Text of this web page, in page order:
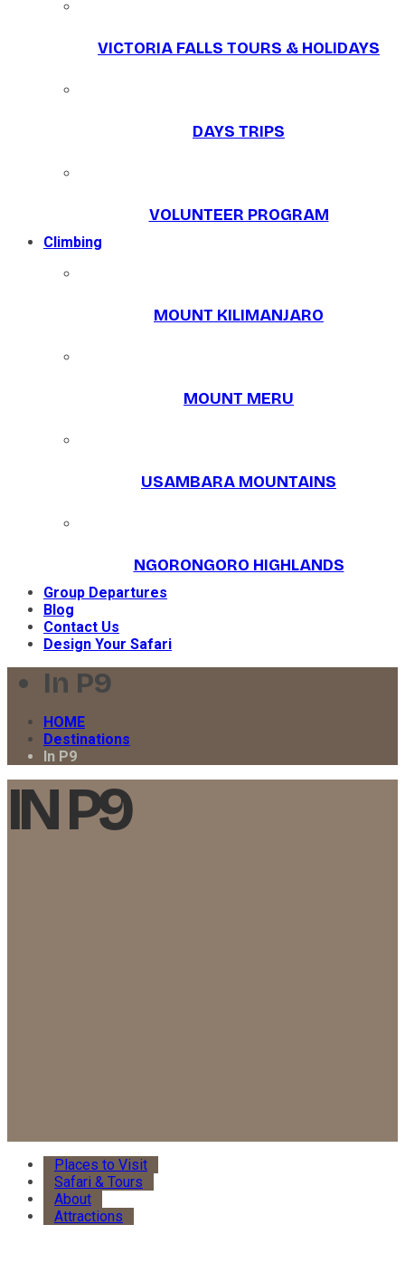
VICTORIA FALLS TOURS & HOLIDAYS
DAYS TRIPS
VOLUNTEER PROGRAM
Climbing
MOUNT KILIMANJARO
MOUNT MERU
USAMBARA MOUNTAINS
NGORONGORO HIGHLANDS
Group Departures
Blog
Contact Us
Design Your Safari
In P9
HOME
Destinations
In P9
IN P9
Places to Visit
Safari & Tours
About
Attractions